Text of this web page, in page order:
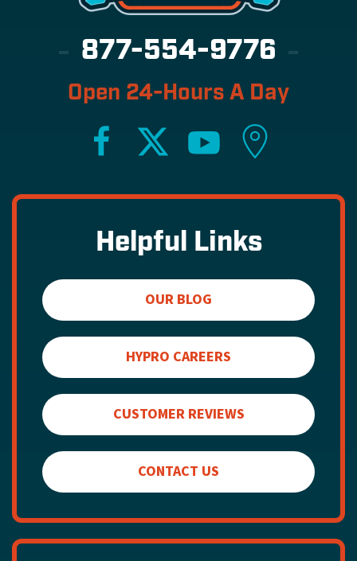
Helpful Links
OUR BLOG
HYPRO CAREERS
CUSTOMER REVIEWS
CONTACT US
877-554-9776
Open 24-Hours A Day